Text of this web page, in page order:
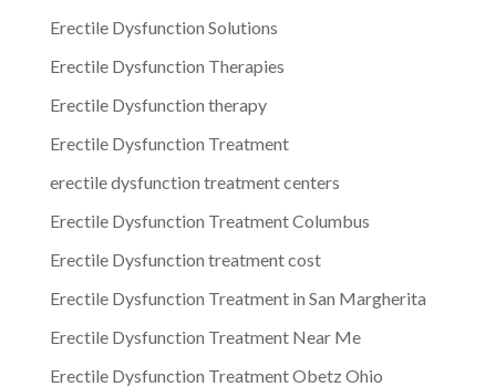
Erectile Dysfunction Solutions
Erectile Dysfunction Therapies
Erectile Dysfunction therapy
Erectile Dysfunction Treatment
erectile dysfunction treatment centers
Erectile Dysfunction Treatment Columbus
Erectile Dysfunction treatment cost
Erectile Dysfunction Treatment in San Margherita
Erectile Dysfunction Treatment Near Me
Erectile Dysfunction Treatment Obetz Ohio